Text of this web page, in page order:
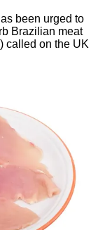
been urged to
Brazilian meat
called on the UK